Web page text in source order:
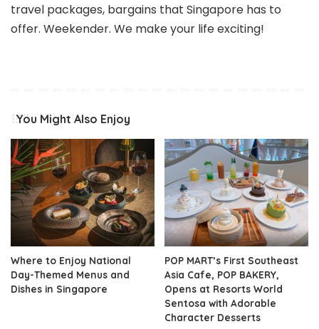
travel packages, bargains that Singapore has to
offer. Weekender. We make your life exciting!
You Might Also Enjoy
Where to Enjoy National
Day-Themed Menus and
Dishes in Singapore
POP MART’s First Southeast
Asia Cafe, POP BAKERY,
Opens at Resorts World
Sentosa with Adorable
Character Desserts